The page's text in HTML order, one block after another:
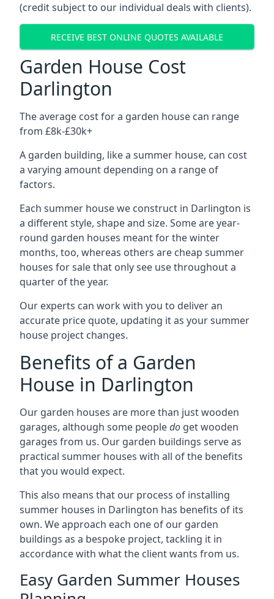
(credit subject to our individual deals with clients).
RECEIVE BEST ONLINE QUOTES AVAILABLE
Garden House Cost
Darlington
The average cost for a garden house can range
from £8k-£30k+
A garden building, like a summer house, can cost
a varying amount depending on a range of
factors.
Each summer house we construct in Darlington is
a different style, shape and size. Some are year-
round garden houses meant for the winter
months, too, whereas others are cheap summer
houses for sale that only see use throughout a
quarter of the year.
Our experts can work with you to deliver an
accurate price quote, updating it as your summer
house project changes.
Benefits of a Garden
House in Darlington
Our garden houses are more than just wooden
garages, although some peopledo get wooden
garages from us. Our garden buildings serve as
practical summer houses with all of the benefits
that you would expect.
This also means that our process of installing
summer houses in Darlington has benefits of its
own. We approach each one of our garden
buildings as a bespoke project, tackling it in
accordance with what the client wants from us.
Easy Garden Summer Houses